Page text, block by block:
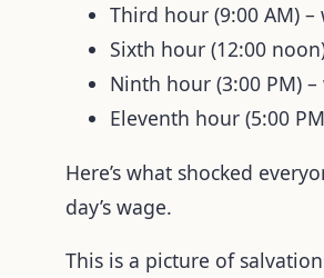
Third hour (9:00 AM)
Sixth hour (12:00
Ninth hour (3:00 PM)
Eleventh hour (5:00
Here’s what shocked
day’s wage.
This is a picture of